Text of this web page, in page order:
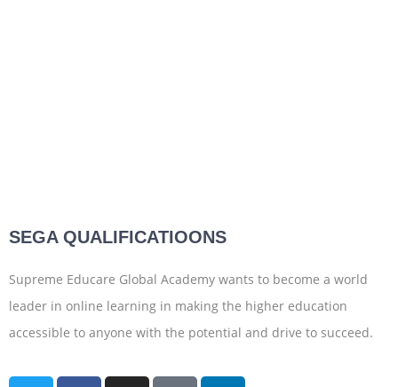
SEGA QUALIFICATIOONS
Supreme Educare Global Academy wants to become a world
leader in online learning in making the higher education
accessible to anyone with the potential and drive to succeed.